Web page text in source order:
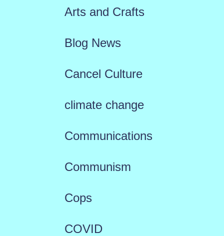
Arts and Crafts
Blog News
Cancel Culture
climate change
Communications
Communism
Cops
COVID